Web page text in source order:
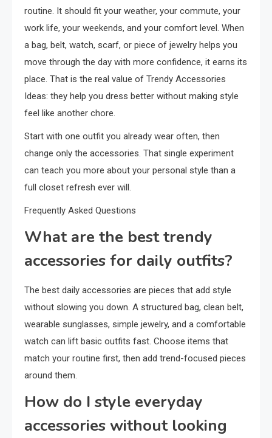
routine. It should fit your weather, your commute, your
work life, your weekends, and your comfort level. When
a bag, belt, watch, scarf, or piece of jewelry helps you
move through the day with more confidence, it earns its
place. That is the real value of Trendy Accessories
Ideas: they help you dress better without making style
feel like another chore.
Start with one outfit you already wear often, then
change only the accessories. That single experiment
can teach you more about your personal style than a
full closet refresh ever will.
Frequently Asked Questions
What are the best trendy
accessories for daily outfits?
The best daily accessories are pieces that add style
without slowing you down. A structured bag, clean belt,
wearable sunglasses, simple jewelry, and a comfortable
watch can lift basic outfits fast. Choose items that
match your routine first, then add trend-focused pieces
around them.
How do I style everyday
accessories without looking